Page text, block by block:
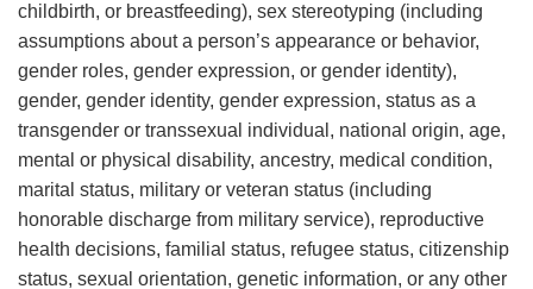
childbirth, or breastfeeding), sex stereotyping (including
assumptions about a person’s appearance or behavior,
gender roles, gender expression, or gender identity),
gender, gender identity, gender expression, status as a
transgender or transsexual individual, national origin, age,
mental or physical disability, ancestry, medical condition,
marital status, military or veteran status (including
honorable discharge from military service), reproductive
health decisions, familial status, refugee status, citizenship
status, sexual orientation, genetic information, or any other